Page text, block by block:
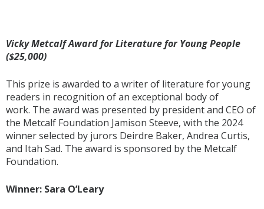
Vicky Metcalf Award for Literature for Young People
($25,000)
This prize is awarded to a writer of literature for young
readers in recognition of an exceptional body of
work. The award was presented by president and CEO of
the Metcalf Foundation Jamison Steeve, with the 2024
winner selected by jurors Deirdre Baker, Andrea Curtis,
and Itah Sad. The award is sponsored by the Metcalf
Foundation.
Winner: Sara O’Leary